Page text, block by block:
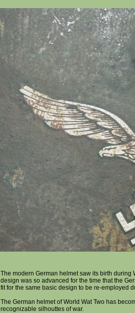
The modern German helmet saw its birth during
design was so advanced for the time that the
fit for the same basic design to be re-employed
The German helmet of World Wat Two has
recognizable silhouttes of war.